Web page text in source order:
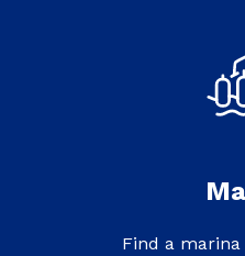
Find a